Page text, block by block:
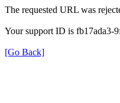
The requested URL was
Your support ID is fb17ada3-
[Go Back]